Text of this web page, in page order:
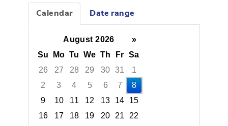
Calendar Date range
August 2026
»
Su
Mo Tu We Th Fr Sa
26
27 28 29 30 31
1
2
3 4 5 6 7
8
9
10 11 12 13 14
15
16
17 18 19 20 21 22